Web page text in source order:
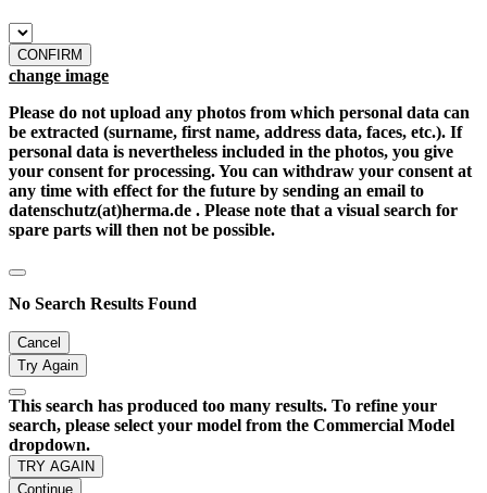
CONFIRM
change image
Please do not upload any photos from which personal data can
be extracted (surname, first name, address data, faces, etc.). If
personal data is nevertheless included in the photos, you give
your consent for processing. You can withdraw your consent at
any time with effect for the future by sending an email to
datenschutz(at)herma.de . Please note that a visual search for
spare parts will then not be possible.
No Search Results Found
Cancel
Try Again
This search has produced too many results. To refine your
search, please select your model from the Commercial Model
dropdown.
TRY AGAIN
Continue